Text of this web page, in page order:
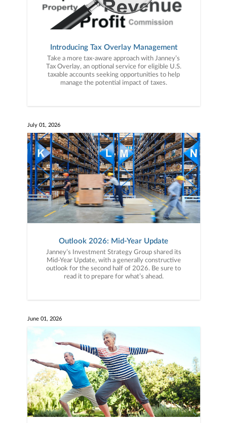
Introducing Tax Overlay Management
Take a more tax-aware approach with Janney’s
Tax Overlay, an optional service for eligible U.S.
taxable accounts seeking opportunities to help
manage the potential impact of taxes.
July 01, 2026
Outlook 2026: Mid-Year Update
Janney’s Investment Strategy Group shared its
Mid-Year Update, with a generally constructive
outlook for the second half of 2026. Be sure to
read it to prepare for what’s ahead.
June 01, 2026